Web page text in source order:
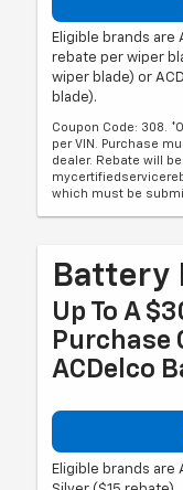
Eligible brands are
rebate per wiper
wiper blade) or
blade).
Coupon Code: 308.
per VIN. Purchase
dealer. Rebate will
which must be
Battery
Up To A
Purchase
ACDelco
Eligible brands are